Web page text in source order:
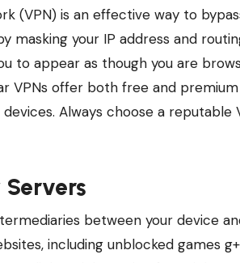
(VPN) is an effective way to
masking your IP address and
to appear as though you are
VPNs offer both free and
Always choose a reputable
Servers
between your device
including unblocked games